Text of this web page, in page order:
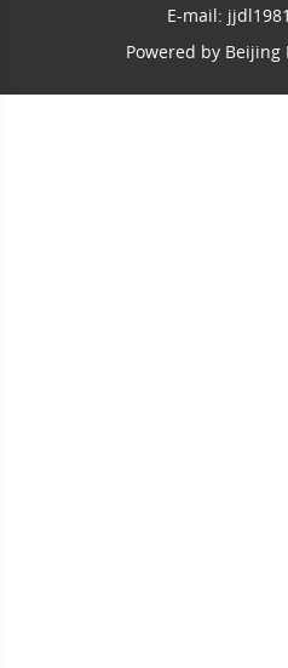
E-mail:
Powered by Beijing